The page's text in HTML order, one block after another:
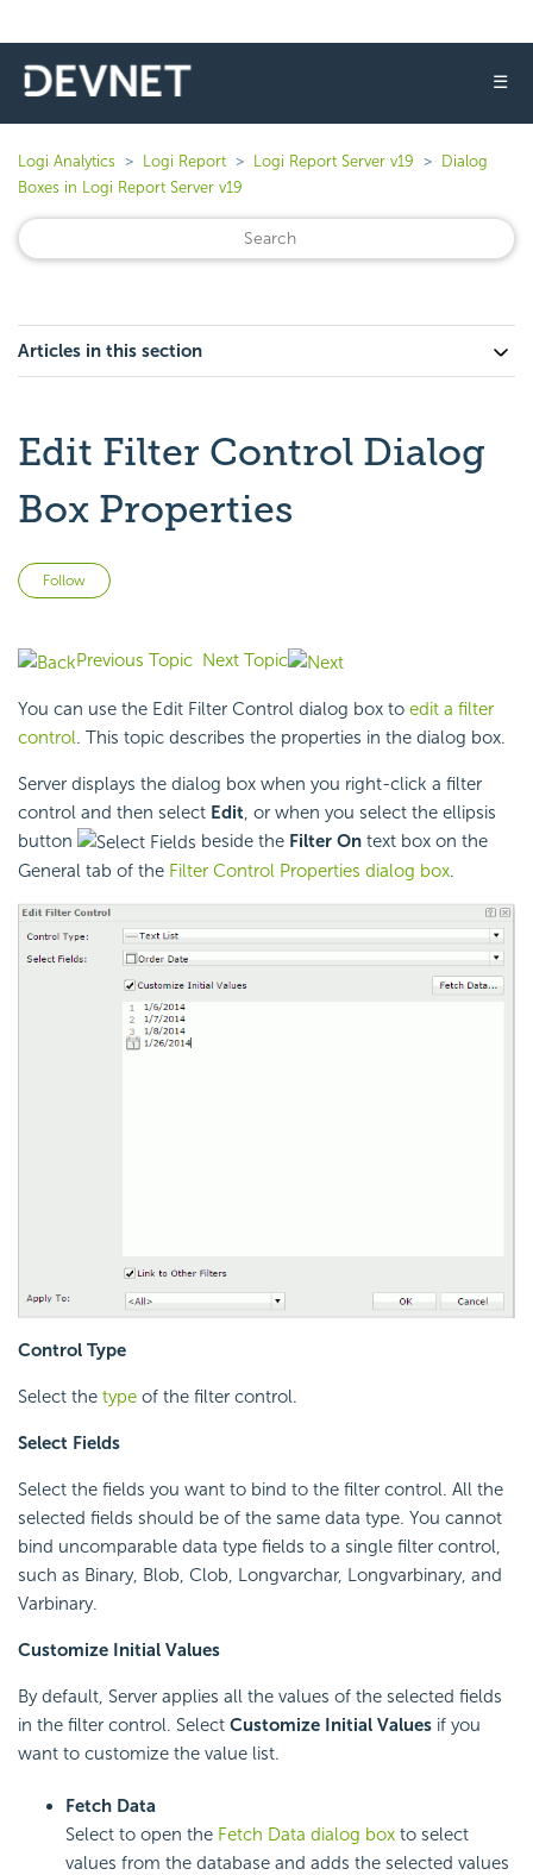
☰
Logi Analytics Logi Report Logi Report Server v19
Dialog
Boxes in Logi Report Server v19
Articles in this section
Edit Filter Control Dialog
Box Properties
Follow
Previous Topic Next Topic
You can use the Edit Filter Control dialog box to edit a filter
control. This topic describes the properties in the dialog box.
Server displays the dialog box when you right-click a filter
control and then select Edit, or when you select the ellipsis
button
beside the Filter On text box on the
General tab of the Filter Control Properties dialog box.
Control Type
Select the type of the filter control.
Select Fields
Select the fields you want to bind to the filter control. All the
selected fields should be of the same data type. You cannot
bind uncomparable data type fields to a single filter control,
such as Binary, Blob, Clob, Longvarchar, Longvarbinary, and
Varbinary.
Customize Initial Values
By default, Server applies all the values of the selected fields
in the filter control. Select Customize Initial Values if you
want to customize the value list.
Fetch Data
Select to open the Fetch Data dialog box to select
values from the database and adds the selected values